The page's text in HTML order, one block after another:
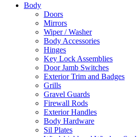
Body
Doors
Mirrors
Wiper / Washer
Body Accessories
Hinges
Key Lock Assemblies
Door Jamb Switches
Exterior Trim and Badges
Grills
Gravel Guards
Firewall Rods
Exterior Handles
Body Hardware
Sil Plates